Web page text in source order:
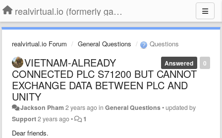
realvirtual.io (formerly game4automation)
realvirtual.io Forum General Questions Questions
0
Answered
VIETNAM-ALREADY
CONNECTED PLC S71200 BUT CANNOT
EXCHANGE DATA BETWEEN PLC AND
UNITY
Jackson Pham 2 years agoinGeneral Questions•updated by
Support2 years ago• 1
Dear friends.